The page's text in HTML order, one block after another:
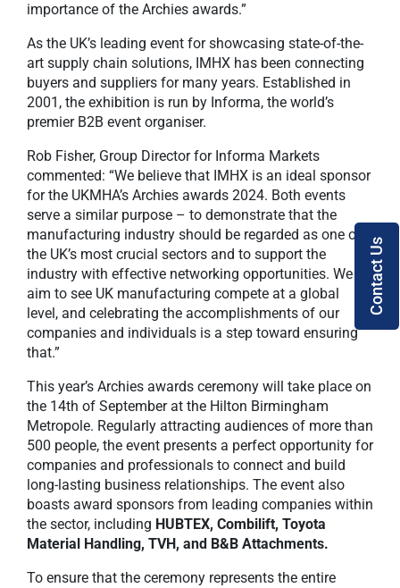
importance of the Archies awards.”
As the UK’s leading event for showcasing state-of-the-
art supply chain solutions, IMHX has been connecting
buyers and suppliers for many years. Established in
2001, the exhibition is run by Informa, the world’s
premier B2B event organiser.
Rob Fisher, Group Director for Informa Markets
commented: “We believe that IMHX is an ideal sponsor
for the UKMHA’s Archies awards 2024. Both events
serve a similar purpose – to demonstrate that the
manufacturing industry should be regarded as one of
the UK’s most crucial sectors and to support the
industry with effective networking opportunities. We
aim to see UK manufacturing compete at a global
level, and celebrating the accomplishments of our
companies and individuals is a step toward ensuring
that.”
This year’s Archies awards ceremony will take place on
the 14th of September at the Hilton Birmingham
Metropole. Regularly attracting audiences of more than
500 people, the event presents a perfect opportunity for
companies and professionals to connect and build
long-lasting business relationships. The event also
boasts award sponsors from leading companies within
the sector, including HUBTEX, Combilift, Toyota
Material Handling, TVH, and B&B Attachments.
To ensure that the ceremony represents the entire
Contact Us